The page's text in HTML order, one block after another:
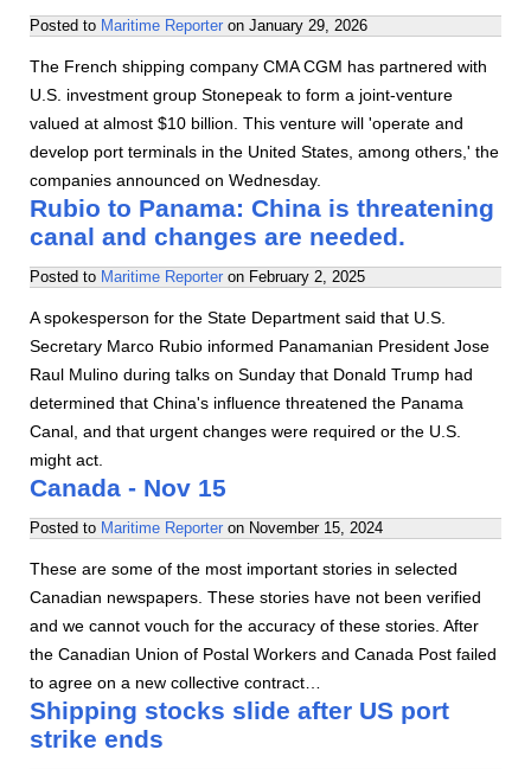
Posted to Maritime Reporter on January 29, 2026
The French shipping company CMA CGM has partnered with
U.S. investment group Stonepeak to form a joint-venture
valued at almost $10 billion. This venture will 'operate and
develop port terminals in the United States, among others,' the
companies announced on Wednesday.
Rubio to Panama: China is threatening
canal and changes are needed.
Posted to Maritime Reporter on February 2, 2025
A spokesperson for the State Department said that U.S.
Secretary Marco Rubio informed Panamanian President Jose
Raul Mulino during talks on Sunday that Donald Trump had
determined that China's influence threatened the Panama
Canal, and that urgent changes were required or the U.S.
might act.
Canada - Nov 15
Posted to Maritime Reporter on November 15, 2024
These are some of the most important stories in selected
Canadian newspapers. These stories have not been verified
and we cannot vouch for the accuracy of these stories. After
the Canadian Union of Postal Workers and Canada Post failed
to agree on a new collective contract…
Shipping stocks slide after US port
strike ends